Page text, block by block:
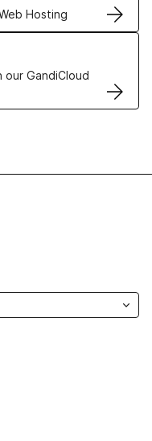
Hosting
GandiCloud